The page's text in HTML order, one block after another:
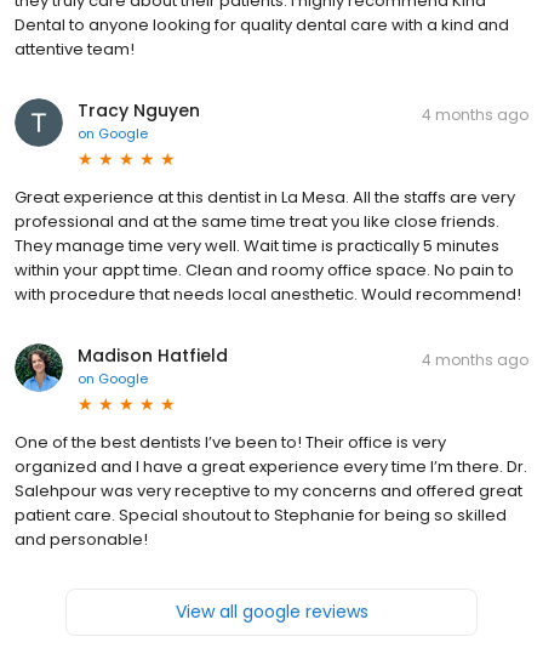
Dental to anyone looking for quality dental care with a kind and
attentive team!
Tracy Nguyen
on Google
4 months ago
Great experience at this dentist in La Mesa. All the staffs are very
professional and at the same time treat you like close friends.
They manage time very well. Wait time is practically 5 minutes
within your appt time. Clean and roomy office space. No pain to
with procedure that needs local anesthetic. Would recommend!
Madison Hatfield
on Google
4 months ago
One of the best dentists I’ve been to! Their office is very
organized and I have a great experience every time I’m there. Dr.
Salehpour was very receptive to my concerns and offered great
patient care. Special shoutout to Stephanie for being so skilled
and personable!
View all google reviews